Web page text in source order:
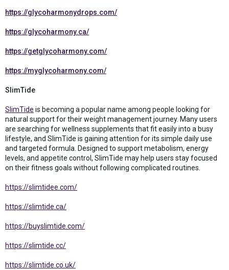
https://glycoharmonydrops.com/
https://glycoharmony.ca/
https://getglycoharmony.com/
https://myglycoharmony.com/
SlimTide
SlimTide is becoming a popular name among people looking for
natural support for their weight management journey. Many users
are searching for wellness supplements that fit easily into a busy
lifestyle, and SlimTide is gaining attention for its simple daily use
and targeted formula. Designed to support metabolism, energy
levels, and appetite control, SlimTide may help users stay focused
on their fitness goals without following complicated routines.
https://slimtidee.com/
https://slimtide.ca/
https://buyslimtide.com/
https://slimtide.cc/
https://slimtide.co.uk/